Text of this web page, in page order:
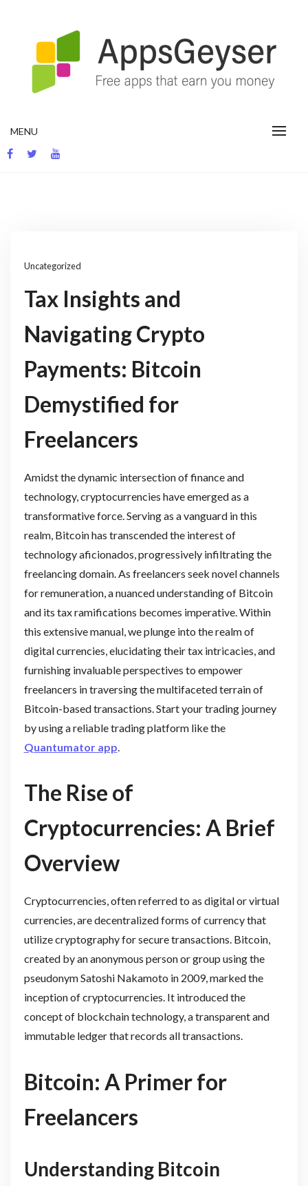
MENU
Uncategorized
Tax Insights and
Navigating Crypto
Payments: Bitcoin
Demystified for
Freelancers
Amidst the dynamic intersection of finance and
technology, cryptocurrencies have emerged as a
transformative force. Serving as a vanguard in this
realm, Bitcoin has transcended the interest of
technology aficionados, progressively infiltrating the
freelancing domain. As freelancers seek novel channels
for remuneration, a nuanced understanding of Bitcoin
and its tax ramifications becomes imperative. Within
this extensive manual, we plunge into the realm of
digital currencies, elucidating their tax intricacies, and
furnishing invaluable perspectives to empower
freelancers in traversing the multifaceted terrain of
Bitcoin-based transactions. Start your trading journey
by using a reliable trading platform like the
Quantumator app
The Rise of
Cryptocurrencies: A Brief
Overview
Cryptocurrencies, often referred to as digital or virtual
currencies, are decentralized forms of currency that
utilize cryptography for secure transactions. Bitcoin,
created by an anonymous person or group using the
pseudonym Satoshi Nakamoto in 2009, marked the
inception of cryptocurrencies. It introduced the
concept of blockchain technology, a transparent and
immutable ledger that records all transactions.
Bitcoin: A Primer for
Freelancers
Understanding Bitcoin